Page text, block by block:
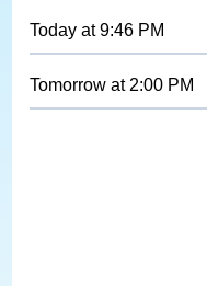
Today at9:46 PM
Tomorrow at 2:00 PM